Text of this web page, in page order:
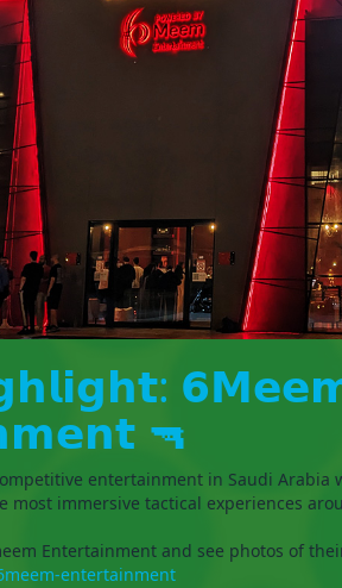
🔫
entertainment in Saudi
most immersive tactical experiences
Entertainment and see photos of
entertainment